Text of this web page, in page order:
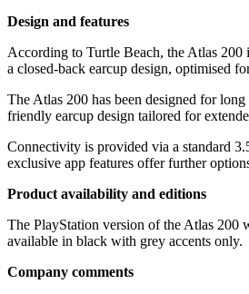
Design and features
According to Turtle Beach, the Atlas 200
a closed-back earcup design, optimised
The Atlas 200 has been designed for
friendly earcup design tailored for
Connectivity is provided via a standard
exclusive app features offer further
Product availability and editions
The PlayStation version of the Atlas 200
available in black with grey accents only.
Company comments